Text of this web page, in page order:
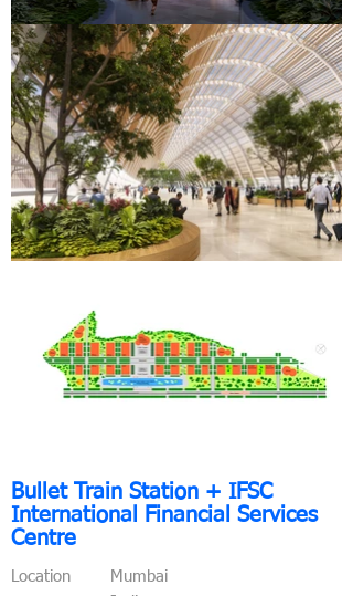
Bullet Train Station + IFSC
International Financial Services
Centre
Location
Mumbai